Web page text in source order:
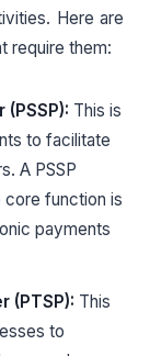
Here are
require them:
This is
to facilitate
A PSSP
core function is
payments
(PTSP): This
to